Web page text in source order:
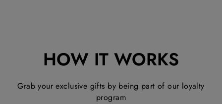
HOW IT WORKS
Grab your exclusive gifts by being part of our loyalty
program